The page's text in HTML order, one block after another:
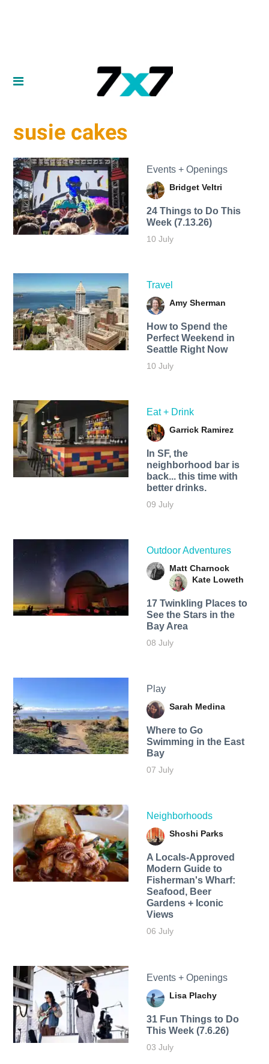
susie cakes
Events + Openings
Bridget Veltri
24 Things to Do This
Week (7.13.26)
10 July
Travel
Amy Sherman
How to Spend the
Perfect Weekend in
Seattle Right Now
10 July
Eat + Drink
Garrick Ramirez
In SF, the
neighborhood bar is
back... this time with
better drinks.
09 July
Outdoor Adventures
Matt Charnock
Kate Loweth
17 Twinkling Places to
See the Stars in the
Bay Area
08 July
Play
Sarah Medina
Where to Go
Swimming in the East
Bay
07 July
Neighborhoods
Shoshi Parks
A Locals-Approved
Modern Guide to
Fisherman's Wharf:
Seafood, Beer
Gardens + Iconic
Views
06 July
Events + Openings
Lisa Plachy
31 Fun Things to Do
This Week (7.6.26)
03 July